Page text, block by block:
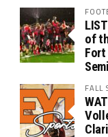
of
Fort
FALL